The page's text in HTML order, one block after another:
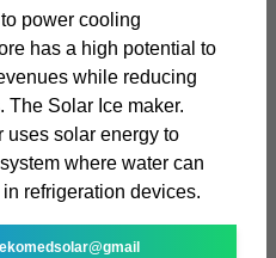
power cooling
has a high potential to
while reducing
The Solar Ice maker.
uses solar energy to
where water can
refrigeration devices.
ekomedsolar@gmail